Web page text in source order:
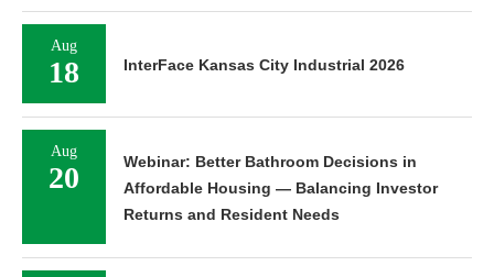
Aug
18 InterFace Kansas City Industrial 2026
Aug
20
Webinar: Better Bathroom Decisions in
Affordable Housing — Balancing Investor
Returns and Resident Needs